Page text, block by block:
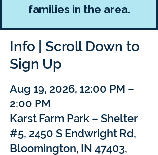
families in the area.
Info | Scroll Down to
Sign Up
Aug 19, 2026, 12:00 PM –
2:00 PM
Karst Farm Park – Shelter
#5, 2450 S Endwright Rd,
Bloomington, IN 47403,